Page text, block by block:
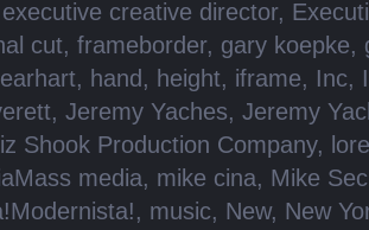
executive creative director,
cut, frameborder, gary koepke,
, hand, height, iframe, Inc,
, Jeremy Yaches, Jeremy
Shook Production Company,
media, mike cina, Mike
, music, New, New